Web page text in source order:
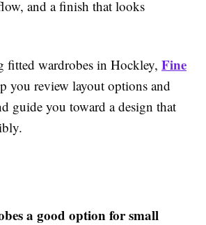
and a finish that looks
fitted wardrobes in Hockley, Fine
you review layout options and
guide you toward a design that
a good option for small